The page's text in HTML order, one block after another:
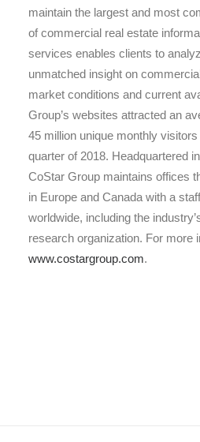
maintain the largest and most
of commercial real estate
services enables clients to
unmatched insight on
market conditions and current
Group’s websites attracted an
45 million unique monthly
quarter of 2018. Headquartered
CoStar Group maintains offices
in Europe and Canada with a
worldwide, including the
research organization. For more
www.costargroup.com.